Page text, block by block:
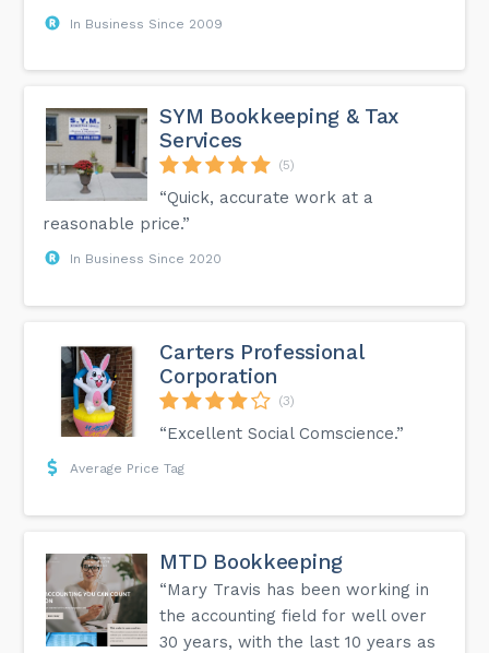
In Business Since 2009
SYM Bookkeeping & Tax
Services
(5)
“Quick, accurate work at a
reasonable price.”
In Business Since 2020
Carters Professional
Corporation
(3)
“Excellent Social Comscience.”
Average Price Tag
MTD Bookkeeping
“Mary Travis has been working in
the accounting field for well over
30 years, with the last 10 years as